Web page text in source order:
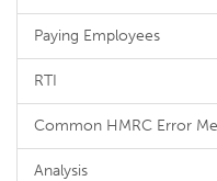
Paying Employees
RTI
Common HMRC Error
Analysis